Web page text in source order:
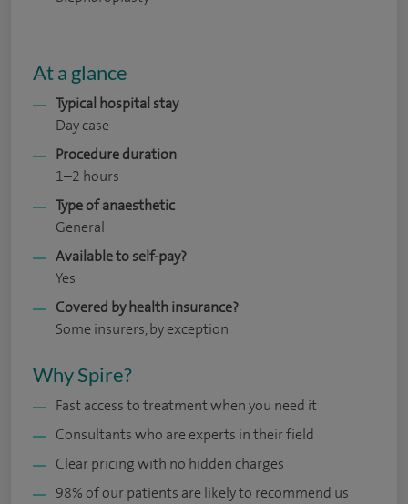
At a glance
Typical hospital stay
Day case
Procedure duration
1–2 hours
Type of anaesthetic
General
Available to self-pay?
Yes
Covered by health insurance?
Some insurers, by exception
Why Spire?
Fast access to treatment when you need it
Consultants who are experts in their field
Clear pricing with no hidden charges
98% of our patients are likely to recommend us